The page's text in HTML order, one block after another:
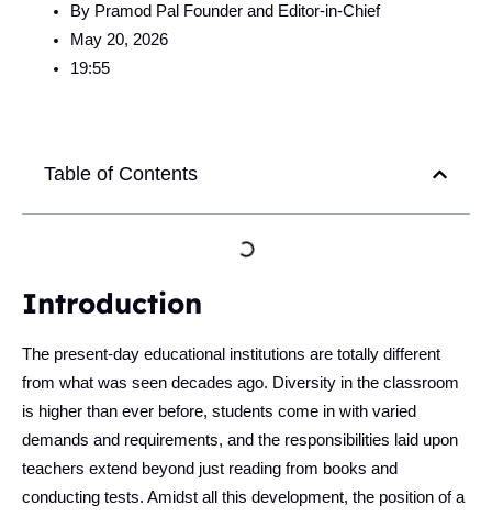
By Pramod Pal Founder and Editor-in-Chief
May 20, 2026
19:55
Table of Contents
Introduction
The present-day educational institutions are totally different
from what was seen decades ago. Diversity in the classroom
is higher than ever before, students come in with varied
demands and requirements, and the responsibilities laid upon
teachers extend beyond just reading from books and
conducting tests. Amidst all this development, the position of a